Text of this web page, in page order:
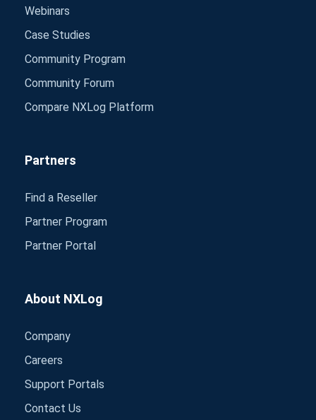
Webinars
Case Studies
Community Program
Community Forum
Compare NXLog Platform
Partners
Find a Reseller
Partner Program
Partner Portal
About NXLog
Company
Careers
Support Portals
Contact Us